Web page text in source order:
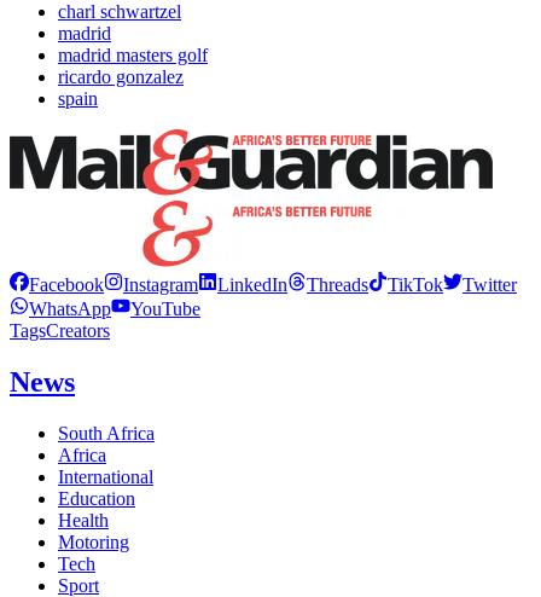
charl schwartzel
madrid
madrid masters golf
ricardo gonzalez
spain
Facebook Instagram LinkedIn Threads TikTok
Twitter
WhatsApp
YouTube
TagsCreators
News
South Africa
Africa
International
Education
Health
Motoring
Tech
Sport